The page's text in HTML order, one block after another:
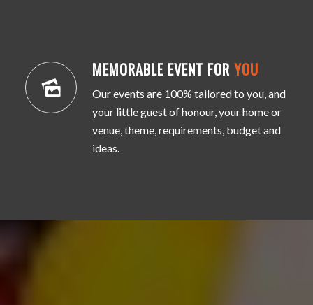
MEMORABLE EVENT FOR YOU
Our events are 100% tailored to you, and
your little guest of honour, your home or
venue, theme, requirements, budget and
ideas.